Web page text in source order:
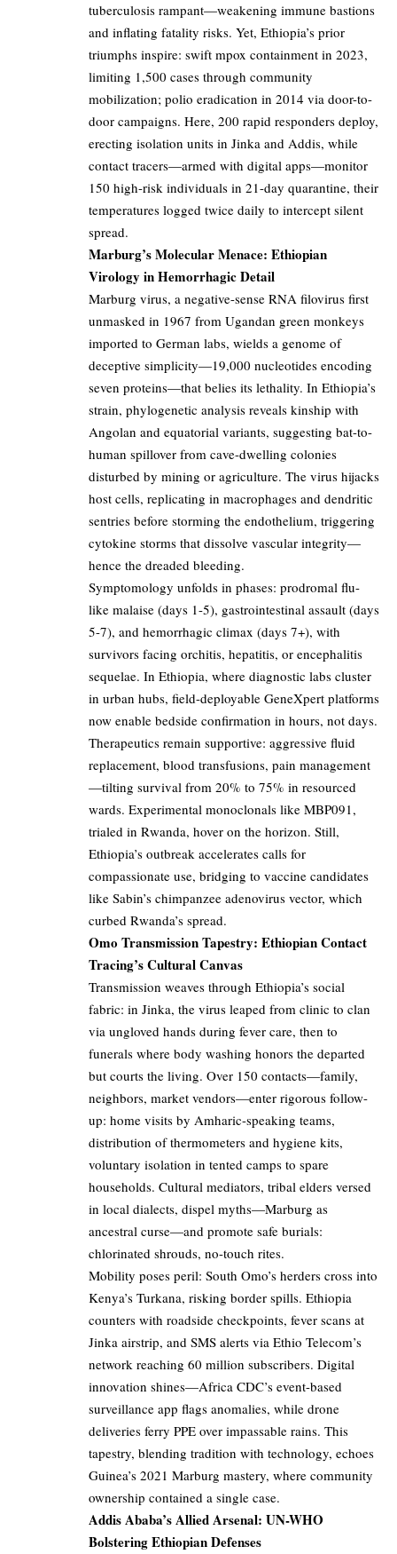
tuberculosis rampant—weakening immune bastions
and inflating fatality risks. Yet, Ethiopia’s prior
triumphs inspire: swift mpox containment in 2023,
limiting 1,500 cases through community
mobilization; polio eradication in 2014 via door-to-
door campaigns. Here, 200 rapid responders deploy,
erecting isolation units in Jinka and Addis, while
contact tracers—armed with digital apps—monitor
150 high-risk individuals in 21-day quarantine, their
temperatures logged twice daily to intercept silent
spread.
Marburg’s Molecular Menace: Ethiopian
Virology in Hemorrhagic Detail
Marburg virus, a negative-sense RNA filovirus first
unmasked in 1967 from Ugandan green monkeys
imported to German labs, wields a genome of
deceptive simplicity—19,000 nucleotides encoding
seven proteins—that belies its lethality. In Ethiopia’s
strain, phylogenetic analysis reveals kinship with
Angolan and equatorial variants, suggesting bat-to-
human spillover from cave-dwelling colonies
disturbed by mining or agriculture. The virus hijacks
host cells, replicating in macrophages and dendritic
sentries before storming the endothelium, triggering
cytokine storms that dissolve vascular integrity—
hence the dreaded bleeding.
Symptomology unfolds in phases: prodromal flu-
like malaise (days 1-5), gastrointestinal assault (days
5-7), and hemorrhagic climax (days 7+), with
survivors facing orchitis, hepatitis, or encephalitis
sequelae. In Ethiopia, where diagnostic labs cluster
in urban hubs, field-deployable GeneXpert platforms
now enable bedside confirmation in hours, not days.
Therapeutics remain supportive: aggressive fluid
replacement, blood transfusions, pain management
—tilting survival from 20% to 75% in resourced
wards. Experimental monoclonals like MBP091,
trialed in Rwanda, hover on the horizon. Still,
Ethiopia’s outbreak accelerates calls for
compassionate use, bridging to vaccine candidates
like Sabin’s chimpanzee adenovirus vector, which
curbed Rwanda’s spread.
Omo Transmission Tapestry: Ethiopian Contact
Tracing’s Cultural Canvas
Transmission weaves through Ethiopia’s social
fabric: in Jinka, the virus leaped from clinic to clan
via ungloved hands during fever care, then to
funerals where body washing honors the departed
but courts the living. Over 150 contacts—family,
neighbors, market vendors—enter rigorous follow-
up: home visits by Amharic-speaking teams,
distribution of thermometers and hygiene kits,
voluntary isolation in tented camps to spare
households. Cultural mediators, tribal elders versed
in local dialects, dispel myths—Marburg as
ancestral curse—and promote safe burials:
chlorinated shrouds, no-touch rites.
Mobility poses peril: South Omo’s herders cross into
Kenya’s Turkana, risking border spills. Ethiopia
counters with roadside checkpoints, fever scans at
Jinka airstrip, and SMS alerts via Ethio Telecom’s
network reaching 60 million subscribers. Digital
innovation shines—Africa CDC’s event-based
surveillance app flags anomalies, while drone
deliveries ferry PPE over impassable rains. This
tapestry, blending tradition with technology, echoes
Guinea’s 2021 Marburg mastery, where community
ownership contained a single case.
Addis Ababa’s Allied Arsenal: UN-WHO
Bolstering Ethiopian Defenses